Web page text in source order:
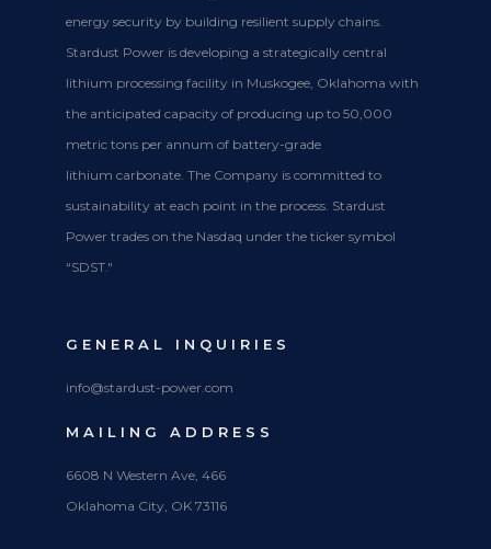
energy security by building resilient supply chains.
Stardust Power is developing a strategically central
lithium processing facility in Muskogee, Oklahoma with
the anticipated capacity of producing up to 50,000
metric tons per annum of battery-grade
lithium carbonate. The Company is committed to
sustainability at each point in the process. Stardust
Power trades on the Nasdaq under the ticker symbol
“SDST."
GENERAL INQUIRIES
info@stardust-power.com
MAILING ADDRESS
6608 N Western Ave, 466
Oklahoma City, OK 73116